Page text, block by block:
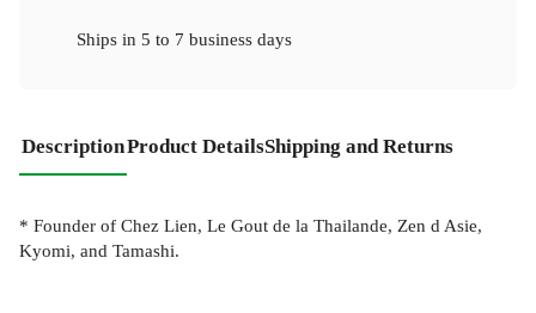
Ships in 5 to 7 business days
DescriptionProduct DetailsShipping and Returns
* Founder of Chez Lien, Le Gout de la Thailande, Zen d Asie,
Kyomi, and Tamashi.